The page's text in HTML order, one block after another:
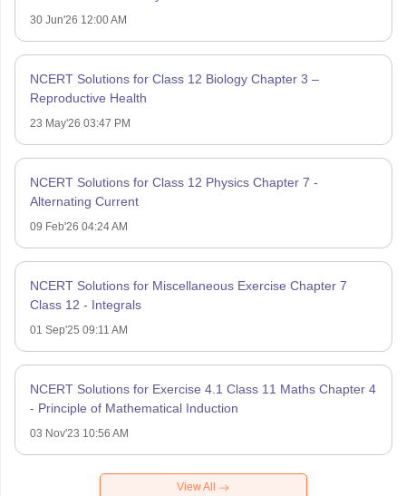
30 Jun'26 12:00 AM
NCERT Solutions for Class 12 Biology Chapter 3 –
Reproductive Health
23 May'26 03:47 PM
NCERT Solutions for Class 12 Physics Chapter 7 -
Alternating Current
09 Feb'26 04:24 AM
NCERT Solutions for Miscellaneous Exercise Chapter 7
Class 12 - Integrals
01 Sep'25 09:11 AM
NCERT Solutions for Exercise 4.1 Class 11 Maths Chapter 4
- Principle of Mathematical Induction
03 Nov'23 10:56 AM
View All